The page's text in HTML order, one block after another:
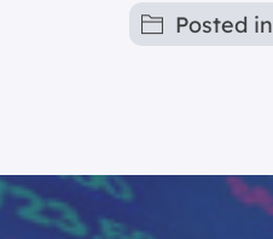
Posted in